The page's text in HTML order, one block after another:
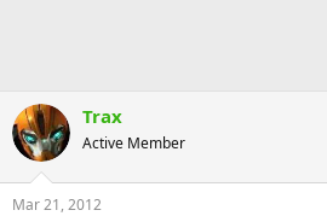
Trax
Active Member
Mar 21, 2012